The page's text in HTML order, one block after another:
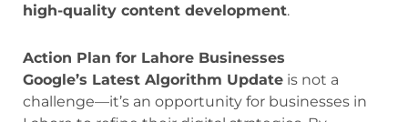
high-quality content development.
Action Plan for Lahore Businesses
Google’s Latest Algorithm Update is not a
challenge—it’s an opportunity for businesses in